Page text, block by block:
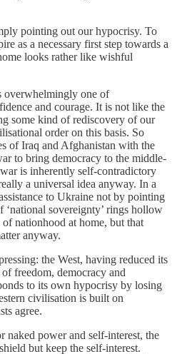
pointing out our hypocrisy. To
as a necessary first step towards a
looks rather like wishful
overwhelmingly one of
and courage. It is not like the
some kind of rediscovery of our
order on this basis. So
of Iraq and Afghanistan with the
to bring democracy to the middle-
is inherently self-contradictory
a universal idea anyway. In a
to Ukraine not by pointing
‘national sovereignty’ rings hollow
nationhood at home, but that
anyway.
the West, having reduced its
freedom, democracy and
to its own hypocrisy by losing
civilisation is built on
agree.
naked power and self-interest, the
but keep the self-interest.